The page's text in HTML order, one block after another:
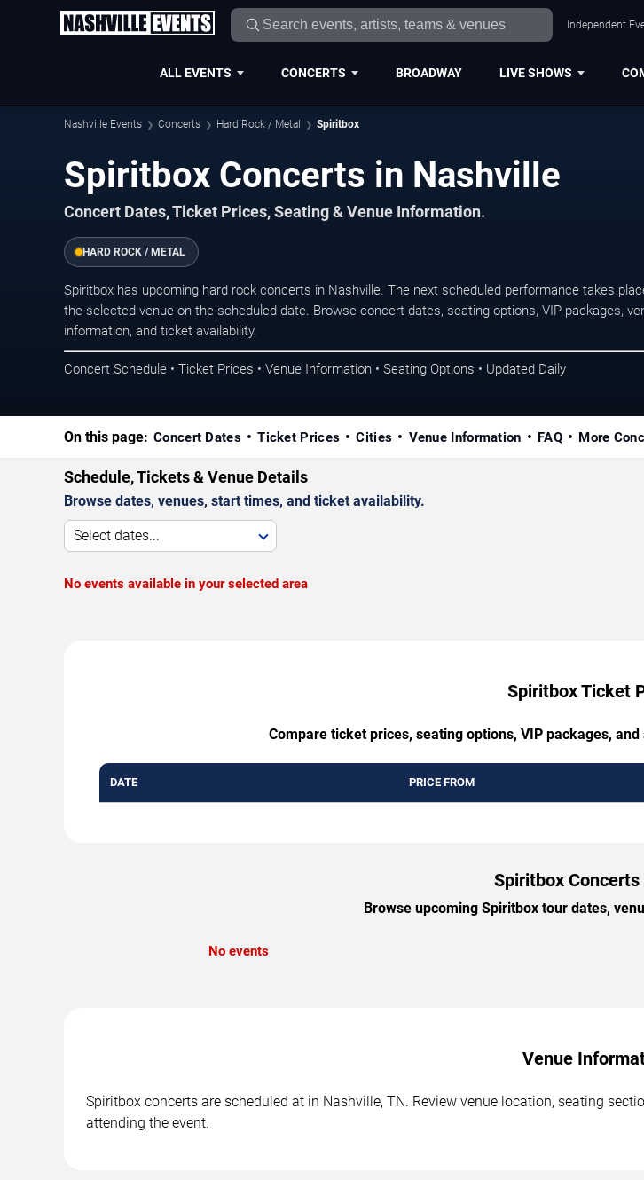
Independent
ALL EVENTS CONCERTS BROADWAY LIVE SHOWS
Nashville Events Concerts Hard Rock / Metal Spiritbox
Spiritbox Concerts in Nashville
Concert Dates, Ticket Prices, Seating & Venue Information.
HARD ROCK / METAL
Spiritbox has upcoming hard rock concerts in Nashville. The next scheduled performance takes
the selected venue on the scheduled date. Browse concert dates, seating options, VIP packages,
information, and ticket availability.
Concert Schedule • Ticket Prices • Venue Information • Seating Options • Updated Daily
On this page: Concert Dates Ticket Prices Cities Venue Information FAQ More
Schedule, Tickets & Venue Details
Browse dates, venues, start times, and ticket availability.
Select dates...
No events available in your selected area
Spiritbox Ticket
Compare ticket prices, seating options, VIP packages,
DATE PRICE FROM
Spiritbox Concerts
Browse upcoming Spiritbox tour dates,
No events
Venue
Spiritbox concerts are scheduled at in Nashville, TN. Review venue location, seating
attending the event.